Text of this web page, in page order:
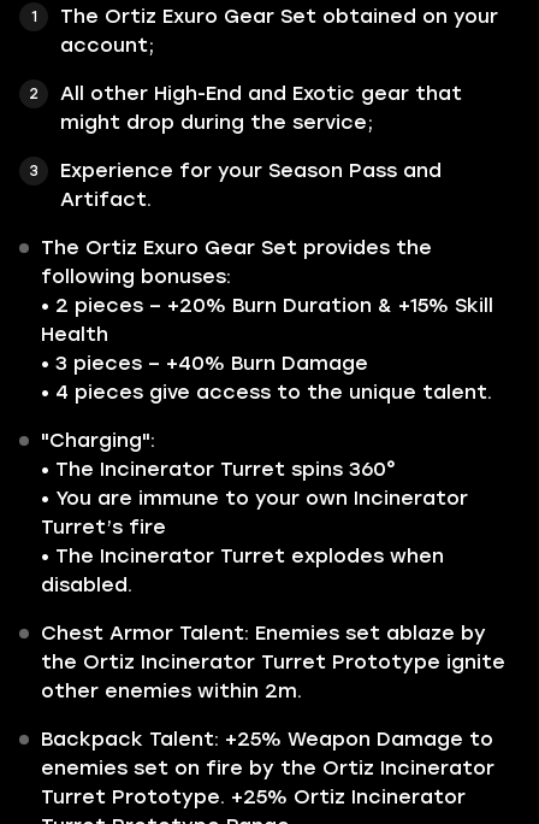
The Ortiz Exuro Gear Set obtained on your
account;
All other High-End and Exotic gear that
might drop during the service;
Experience for your Season Pass and
Artifact.
The Ortiz Exuro Gear Set provides the
following bonuses:
• 2 pieces – +20% Burn Duration & +15% Skill
Health
• 3 pieces – +40% Burn Damage
• 4 pieces give access to the unique talent.
"Charging":
• The Incinerator Turret spins 360°
• You are immune to your own Incinerator
Turret’s fire
• The Incinerator Turret explodes when
disabled.
Chest Armor Talent: Enemies set ablaze by
the Ortiz Incinerator Turret Prototype ignite
other enemies within 2m.
Backpack Talent: +25% Weapon Damage to
enemies set on fire by the Ortiz Incinerator
Turret Prototype. +25% Ortiz Incinerator